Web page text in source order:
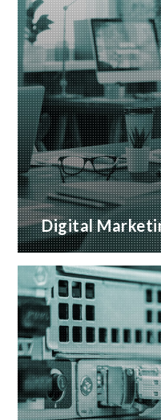
Digital
A wide range of
ROI
READ MORE